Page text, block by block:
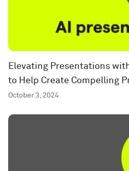
Elevating Presentations with
to Help Create Compelling
October 3, 2024